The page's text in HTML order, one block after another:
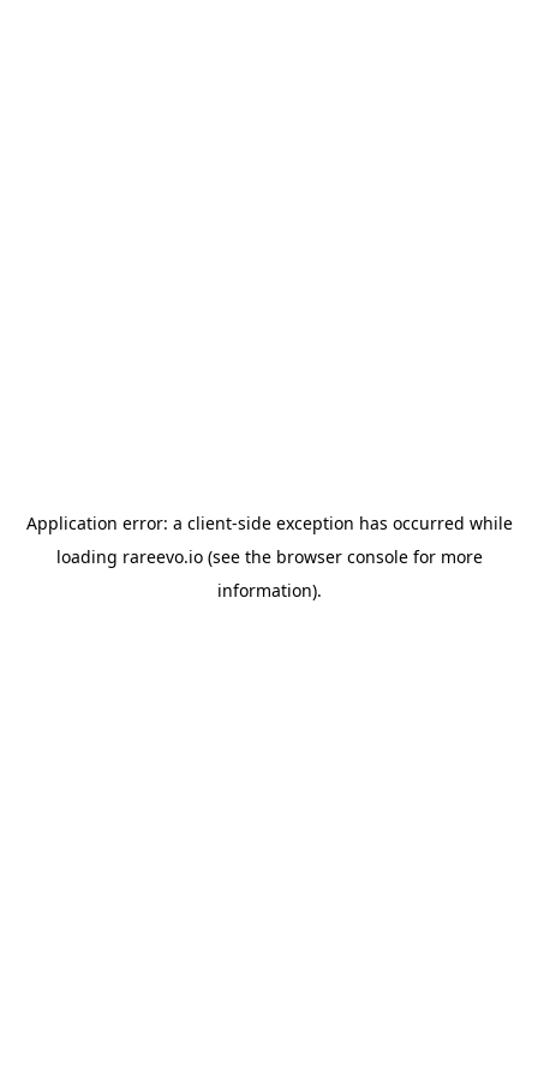
Application error: a client-side exception has occurred while
loading rareevo.io(see the browser consolefor more
information).